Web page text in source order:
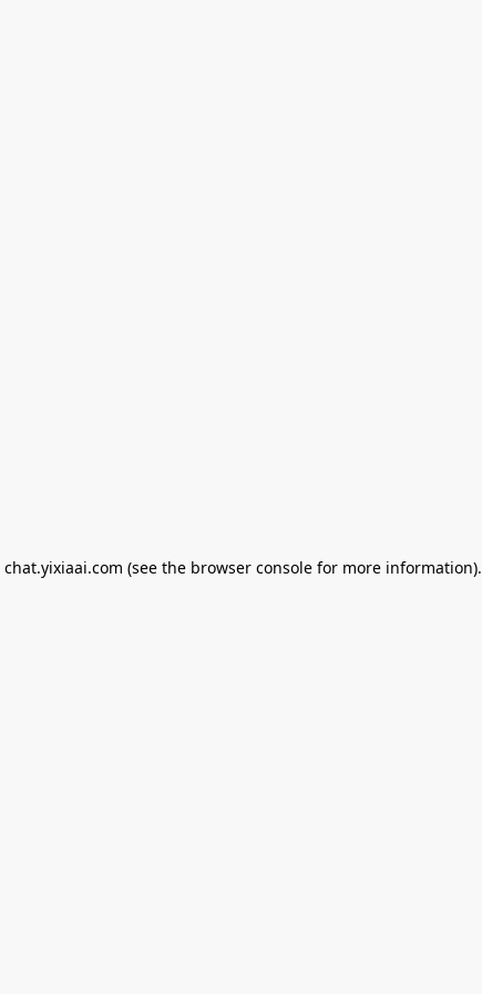
chat.yixiaai.com (see the browser consolefor more information).